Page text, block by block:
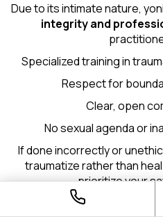
Due to its intimate nature,
integrity and
Specialized training in
Respect for
Clear, open
No sexual agenda or
If done incorrectly or
traumatize rather than
prioritize your